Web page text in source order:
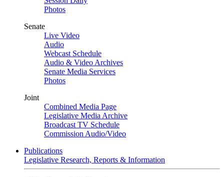
Photos
Senate
Live Video
Audio
Webcast Schedule
Audio & Video Archives
Senate Media Services
Photos
Joint
Combined Media Page
Legislative Media Archive
Broadcast TV Schedule
Commission Audio/Video
Publications
Legislative Research, Reports & Information